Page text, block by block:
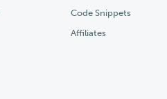
Code Snippets
Affiliates